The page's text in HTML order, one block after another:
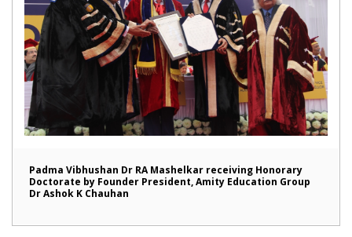
Padma Vibhushan Dr RA Mashelkar receiving Honorary
Doctorate by Founder President, Amity Education Group
Dr Ashok K Chauhan